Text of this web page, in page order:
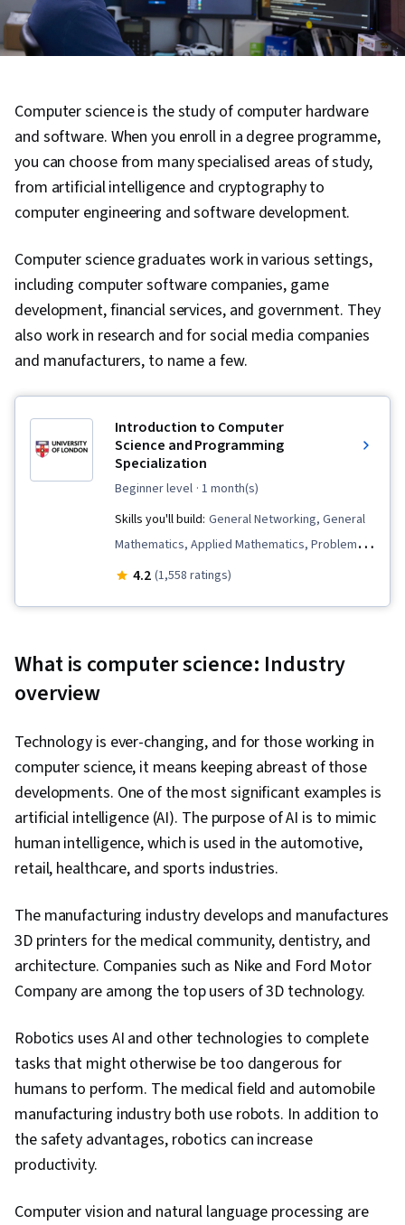
Computer science is the study of computer hardware
and software. When you enroll in a degree programme,
you can choose from many specialised areas of study,
from artificial intelligence and cryptography to
computer engineering and software development.
Computer science graduates work in various settings,
including computer software companies, game
development, financial services, and government. They
also work in research and for social media companies
and manufacturers, to name a few.
Introduction to Computer
Science and Programming
Specialization
beginner level · 1 month(s)
Skills you'll build: General Networking, General
Mathematics, Applied Mathematics, Problem
Solving, Numerical Analysis, Computer
(Computer Graphics), Javascript, Computer
Systems, Arithmetic, Debugging, Computer
Literacy, Program Development, Event-Driven
Programming, Programming Principles,
Software Development Tools, Interactive
Design, JavaScript Frameworks, Maintainability,
Computer Graphics, Human Computer
Geometry, Logical Reasoning, Cryptography,
Deductive Reasoning, Mathematical Modeling,
Cybersecurity, Problem Management
4.2 (1,558 ratings)
What is computer science: Industry
overview
Technology is ever-changing, and for those working in
computer science, it means keeping abreast of those
developments. One of the most significant examples is
artificial intelligence (AI). The purpose of AI is to mimic
human intelligence, which is used in the automotive,
retail, healthcare, and sports industries.
The manufacturing industry develops and manufactures
3D printers for the medical community, dentistry, and
architecture. Companies such as Nike and Ford Motor
Company are among the top users of 3D technology.
Robotics uses AI and other technologies to complete
tasks that might otherwise be too dangerous for
humans to perform. The medical field and automobile
manufacturing industry both use robots. In addition to
the safety advantages, robotics can increase
productivity.
Computer vision and natural language processing are